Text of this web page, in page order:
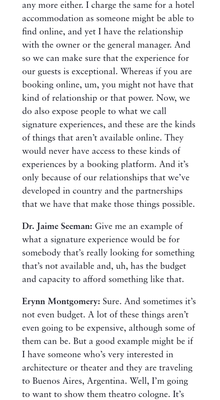
any more either. I charge the same for a hotel
accommodation as someone might be able to
find online, and yet I have the relationship
with the owner or the general manager. And
so we can make sure that the experience for
our guests is exceptional. Whereas if you are
booking online, um, you might not have that
kind of relationship or that power. Now, we
do also expose people to what we call
signature experiences, and these are the kinds
of things that aren’t available online. They
would never have access to these kinds of
experiences by a booking platform. And it’s
only because of our relationships that we’ve
developed in country and the partnerships
that we have that make those things possible.
Dr. Jaime Seeman: Give me an example of
what a signature experience would be for
somebody that’s really looking for something
that’s not available and, uh, has the budget
and capacity to afford something like that.
Erynn Montgomery: Sure. And sometimes it’s
not even budget. A lot of these things aren’t
even going to be expensive, although some of
them can be. But a good example might be if
I have someone who’s very interested in
architecture or theater and they are traveling
to Buenos Aires, Argentina. Well, I’m going
to want to show them theatro cologne. It’s